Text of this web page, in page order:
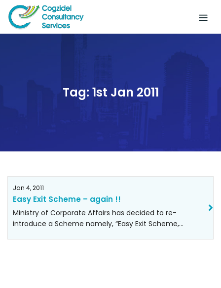
Skip
content
Tag: 1st Jan 2011
Jan 4, 2011
Easy Exit Scheme – again !!
Ministry of Corporate Affairs has decided to re-
introduce a Scheme namely, “Easy Exit Scheme,…